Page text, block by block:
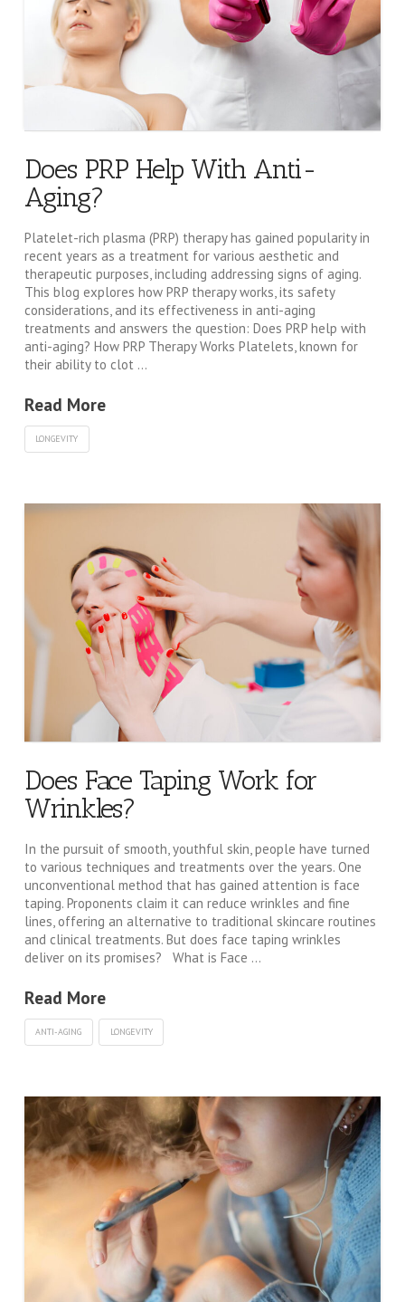
Does PRP Help With Anti-
Aging?
Platelet-rich plasma (PRP) therapy has gained popularity in
recent years as a treatment for various aesthetic and
therapeutic purposes, including addressing signs of aging.
This blog explores how PRP therapy works, its safety
considerations, and its effectiveness in anti-aging
treatments and answers the question: Does PRP help with
anti-aging? How PRP Therapy Works Platelets, known for
their ability to clot …
Read More
LONGEVITY
Does Face Taping Work for
Wrinkles?
In the pursuit of smooth, youthful skin, people have turned
to various techniques and treatments over the years. One
unconventional method that has gained attention is face
taping. Proponents claim it can reduce wrinkles and fine
lines, offering an alternative to traditional skincare routines
and clinical treatments. But does face taping wrinkles
deliver on its promises? What is Face …
Read More
ANTI-AGING LONGEVITY